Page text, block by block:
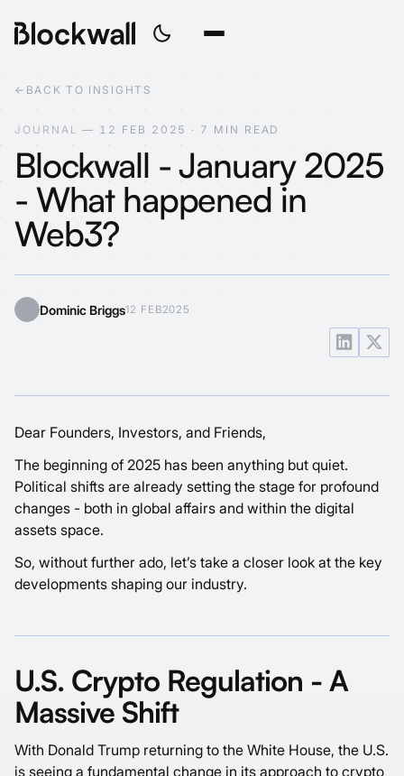
← BACK TO INSIGHTS
J O U R N A L — 1 2 F E B 2 0 2 5 · 7 M I N R EAD
Blockwall - January 2025
- What happened in
Web3?
Dominic Briggs12 FEB2025
Dear Founders, Investors, and Friends,
The beginning of 2025 has been anything but quiet.
Political shifts are already setting the stage for profound
changes - both in global affairs and within the digital
assets space.
So, without further ado, let’s take a closer look at the key
developments shaping our industry.
U.S. Crypto Regulation - A
Massive Shift
With Donald Trump returning to the White House, the U.S.
is seeing a fundamental change in its approach to crypto